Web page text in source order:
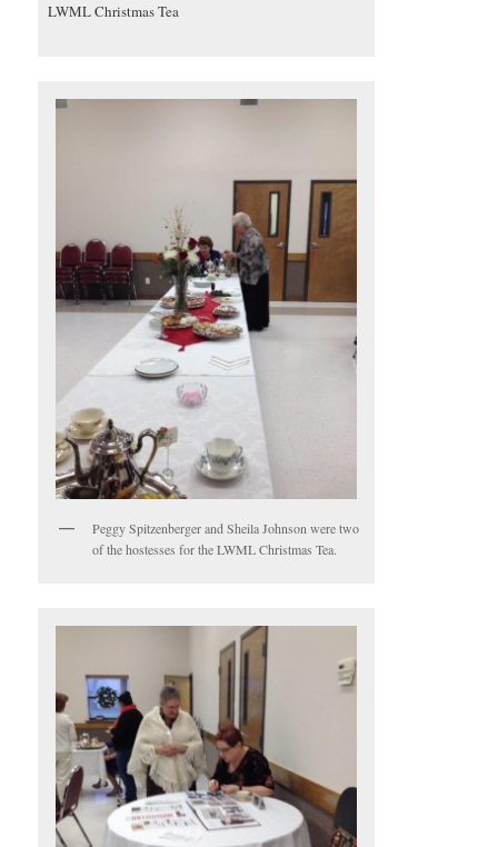
LWML Christmas Tea
Peggy Spitzenberger and Sheila Johnson were two
of the hostesses for the LWML Christmas Tea.